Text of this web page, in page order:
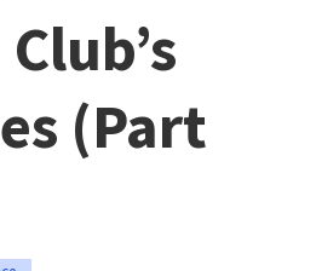
(Part